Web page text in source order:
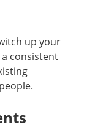
up your
consistent